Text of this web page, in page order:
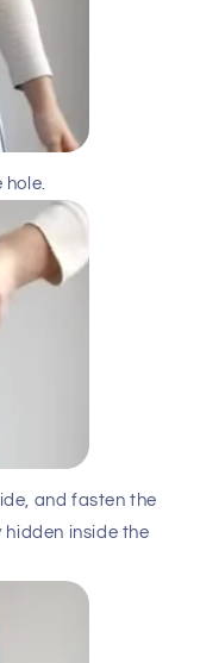
hole.
and fasten the
hidden inside the